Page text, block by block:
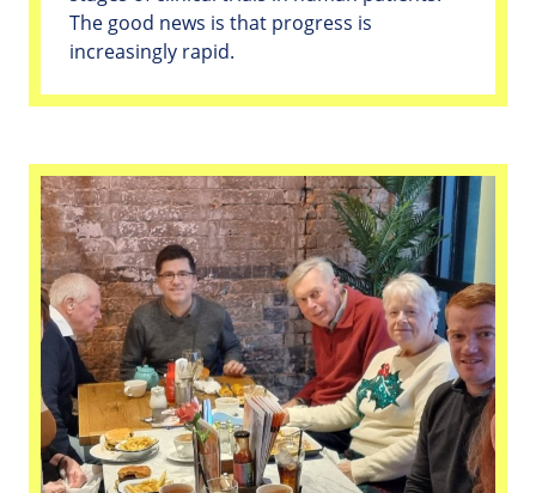
The good news is that progress is
increasingly rapid.